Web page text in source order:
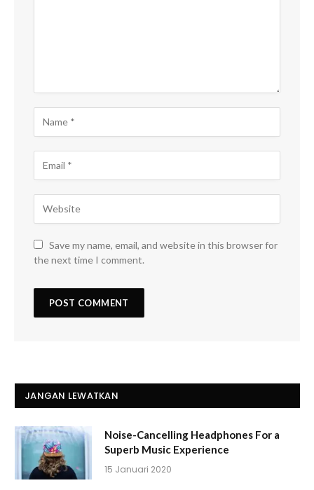
Save my name, email, and website in this browser for
the next time I comment.
JANGAN LEWATKAN
Noise-Cancelling Headphones For a
Superb Music Experience
15 Januari 2020